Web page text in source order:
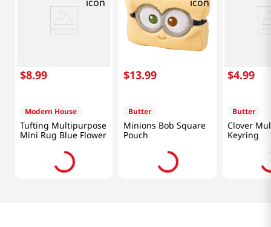
$8.99
Modern House
Tufting Multipurpose
Mini Rug Blue Flower
$13.99
Butter
Minions Bob Square
Pouch
$4.99
Butter
Clover
Keyring